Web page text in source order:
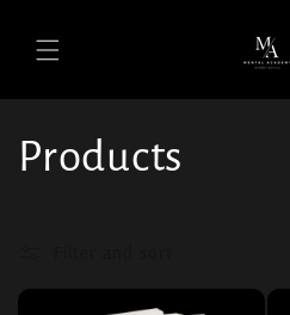
Collection:
Products